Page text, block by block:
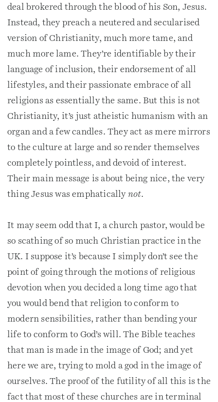
deal brokered through the blood of his Son, Jesus.
Instead, they preach a neutered and secularised
version of Christianity, much more tame, and
much more lame. They’re identifiable by their
language of inclusion, their endorsement of all
lifestyles, and their passionate embrace of all
religions as essentially the same. But this is not
Christianity, it’s just atheistic humanism with an
organ and a few candles. They act as mere mirrors
to the culture at large and so render themselves
completely pointless, and devoid of interest.
Their main message is about being nice, the very
thing Jesus was emphatically not.
It may seem odd that I, a church pastor, would be
so scathing of so much Christian practice in the
UK. I suppose it’s because I simply don’t see the
point of going through the motions of religious
devotion when you decided a long time ago that
you would bend that religion to conform to
modern sensibilities, rather than bending your
life to conform to God’s will. The Bible teaches
that man is made in the image of God; and yet
here we are, trying to mold a god in the image of
ourselves. The proof of the futility of all this is the
fact that most of these churches are in terminal